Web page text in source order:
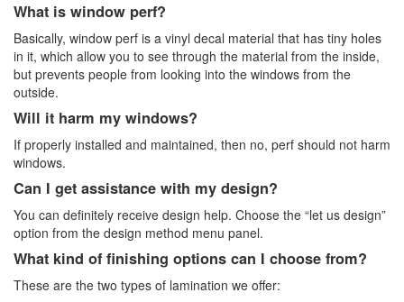
What is window perf?
Basically, window perf is a vinyl decal material that has tiny holes
in it, which allow you to see through the material from the inside,
but prevents people from looking into the windows from the
outside.
Will it harm my windows?
If properly installed and maintained, then no, perf should not harm
windows.
Can I get assistance with my design?
You can definitely receive design help. Choose the “let us design”
option from the design method menu panel.
What kind of finishing options can I choose from?
These are the two types of lamination we offer: